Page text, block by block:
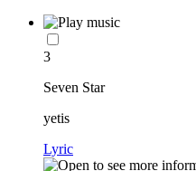
3
Seven Star
yetis
Lyric